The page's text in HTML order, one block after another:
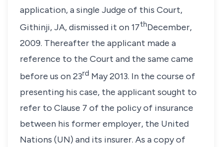
application, a single Judge of this Court,
Githinji, JA, dismissed it on 17thDecember,
2009. Thereafter the applicant made a
reference to the Court and the same came
before us on 23rd May 2013. In the course of
presenting his case, the applicant sought to
refer to Clause 7 of the policy of insurance
between his former employer, the United
Nations (UN) and its insurer. As a copy of